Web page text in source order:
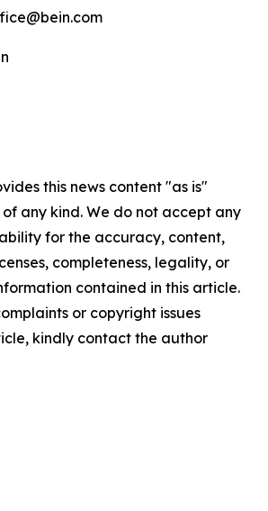
this news content "as is"
any kind. We do not accept any
for the accuracy, content,
completeness, legality, or
contained in this article.
or copyright issues
kindly contact the author